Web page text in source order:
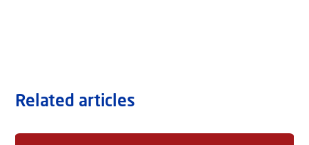
Related articles